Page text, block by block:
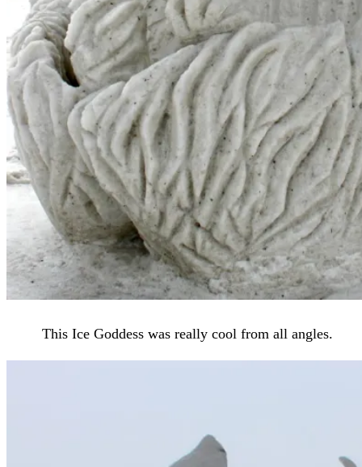
This Ice Goddess was really cool from all angles.